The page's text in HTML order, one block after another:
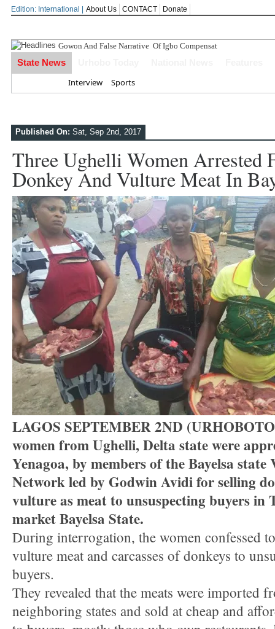
Edition: International | About Us CONTACT Donate
Gowon And False Narrative Of Igbo Compensation After
State News
Interview Sports
Published On: Sat, Sep 2nd, 2017
Three Ughelli Women Arrested
Donkey And Vulture Meat In
LAGOS SEPTEMBER 2ND
women from Ughelli, Delta state were
Yenagoa, by members of the Bayelsa state
Network led by Godwin Avidi for selling
vulture as meat to unsuspecting buyers in
market Bayelsa State.
During interrogation, the women confessed
vulture meat and carcasses of donkeys to
buyers.
They revealed that the meats were imported
neighboring states and sold at cheap and